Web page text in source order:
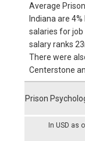
Average
Indiana are
salaries for
salary ranks
There were
Centerstone
In USD as
Prison